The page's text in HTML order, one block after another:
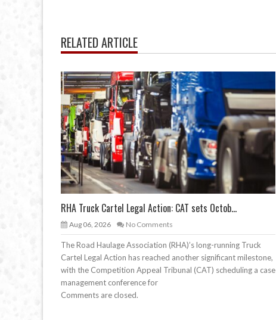
RELATED ARTICLE
RHA Truck Cartel Legal Action: CAT sets Octob...
Aug 06, 2026 No Comments
The Road Haulage Association (RHA)’s long-running Truck
Cartel Legal Action has reached another significant milestone,
with the Competition Appeal Tribunal (CAT) scheduling a case
management conference for
Comments are closed.